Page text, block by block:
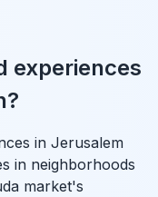
experiences
in Jerusalem
in neighborhoods
market's